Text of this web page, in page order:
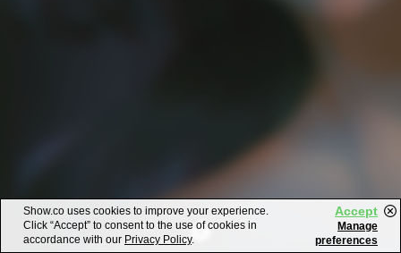
Show.co uses cookies to improve your experience.
Click “Accept” to consent to the use of cookies in
accordance with our Privacy Policy.
Accept
Manage
preferences